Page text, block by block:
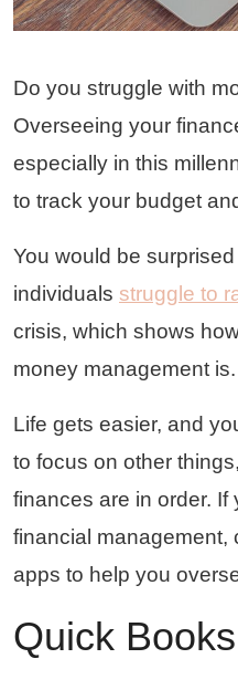
Do you struggle with
Overseeing your
especially in this
to track your budget
You would be
individuals struggle to
crisis, which shows
money management is.
Life gets easier, and
to focus on other
finances are in order. If
financial management,
apps to help you
Quick Books